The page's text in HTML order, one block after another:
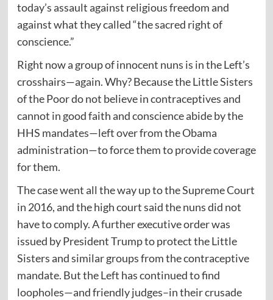
today’s assault against religious freedom and
against what they called “the sacred right of
conscience.”
Right now a group of innocent nuns is in the Left’s
crosshairs—again. Why? Because the Little Sisters
of the Poor do not believe in contraceptives and
cannot in good faith and conscience abide by the
HHS mandates—left over from the Obama
administration—to force them to provide coverage
for them.
The case went all the way up to the Supreme Court
in 2016, and the high court said the nuns did not
have to comply. A further executive order was
issued by President Trump to protect the Little
Sisters and similar groups from the contraceptive
mandate. But the Left has continued to find
loopholes—and friendly judges–in their crusade